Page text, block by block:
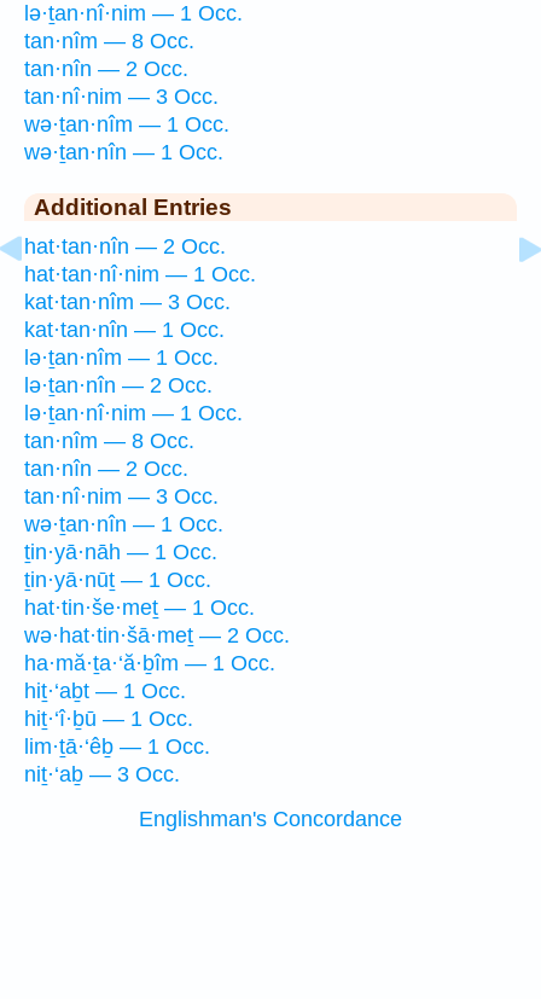
lə·ṯan·nî·nim — 1 Occ.
tan·nîm — 8 Occ.
tan·nîn — 2 Occ.
tan·nî·nim — 3 Occ.
wə·ṯan·nîm — 1 Occ.
wə·ṯan·nîn — 1 Occ.
Additional Entries
hat·tan·nîn — 2 Occ.
hat·tan·nî·nim — 1 Occ.
kat·tan·nîm — 3 Occ.
kat·tan·nîn — 1 Occ.
lə·ṯan·nîm — 1 Occ.
lə·ṯan·nîn — 2 Occ.
lə·ṯan·nî·nim — 1 Occ.
tan·nîm — 8 Occ.
tan·nîn — 2 Occ.
tan·nî·nim — 3 Occ.
wə·ṯan·nîn — 1 Occ.
ṯin·yā·nāh — 1 Occ.
ṯin·yā·nūṯ — 1 Occ.
hat·tin·še·meṯ — 1 Occ.
wə·hat·tin·šā·meṯ — 2 Occ.
ha·mă·ṯa·‘ă·ḇîm — 1 Occ.
hiṯ·‘aḇt — 1 Occ.
hiṯ·‘î·ḇū — 1 Occ.
lim·ṯā·‘êḇ — 1 Occ.
niṯ·‘aḇ — 3 Occ.
Englishman's Concordance